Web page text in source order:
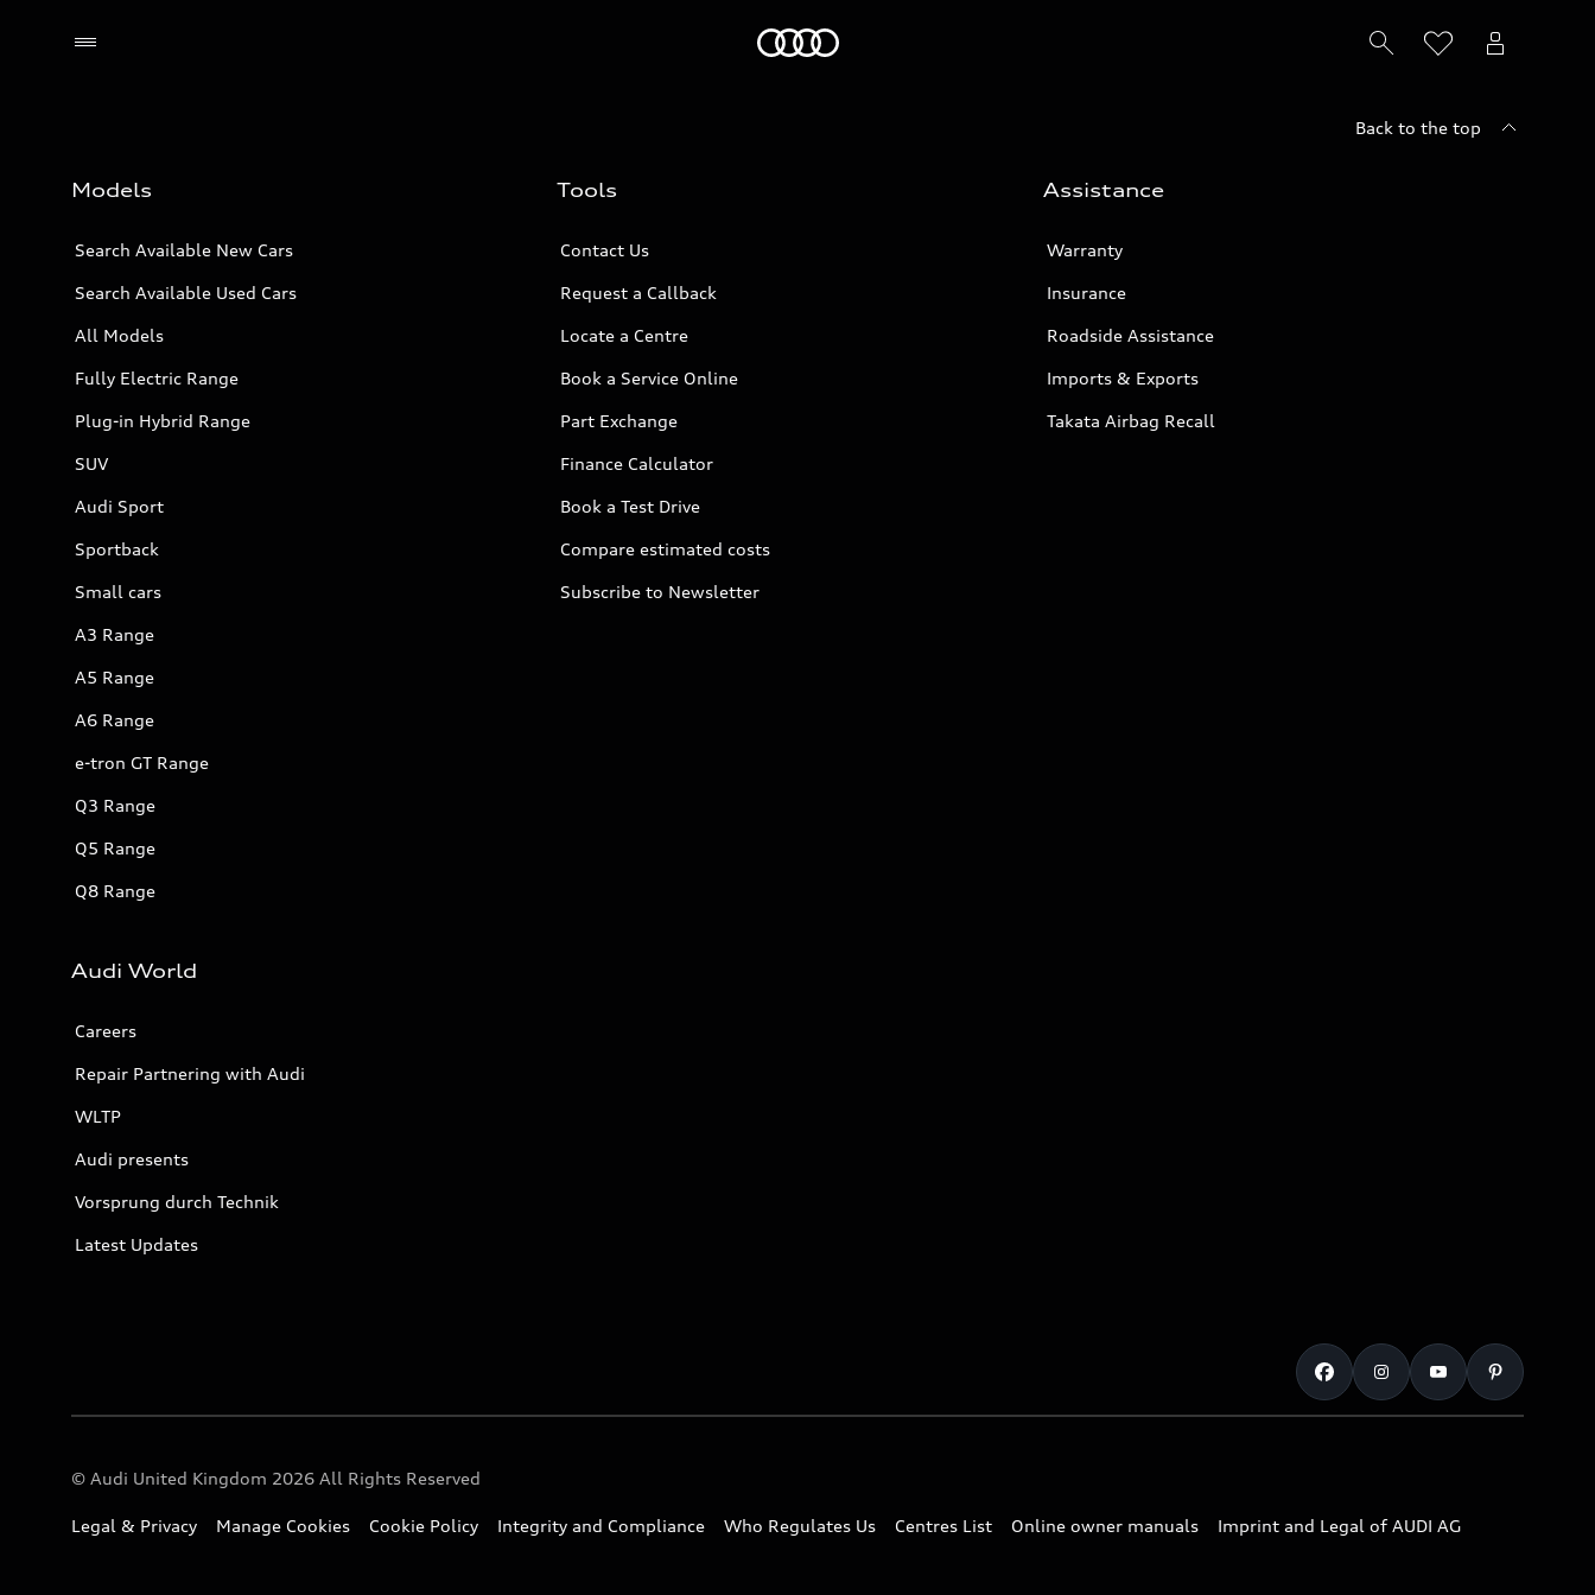
Back to the top
Models
Search Available New Cars
Search Available Used Cars
All Models
Fully Electric Range
Plug-in Hybrid Range
SUV
Audi Sport
Sportback
Small cars
A3 Range
A5 Range
A6 Range
e-tron GT Range
Q3 Range
Q5 Range
Q8 Range
Tools
Contact Us
Request a Callback
Locate a Centre
Book a Service Online
Part Exchange
Finance Calculator
Book a Test Drive
Compare estimated costs
Subscribe to Newsletter
Assistance
Warranty
Insurance
Roadside Assistance
Imports & Exports
Takata Airbag Recall
Audi World
Careers
Repair Partnering with Audi
WLTP
Audi presents
Vorsprung durch Technik
Latest Updates
© Audi United Kingdom 2026 All Rights Reserved
Legal & Privacy Manage Cookies Cookie Policy Integrity and Compliance Who Regulates Us Centres List Online owner manuals Imprint and Legal of AUDI AG